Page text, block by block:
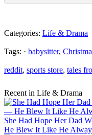
Categories: Life & Drama
Tags: · babysitter,
reddit, sports store, tales
Recent in Life & Drama
She Had Hope Her Dad
He Blew It Like He